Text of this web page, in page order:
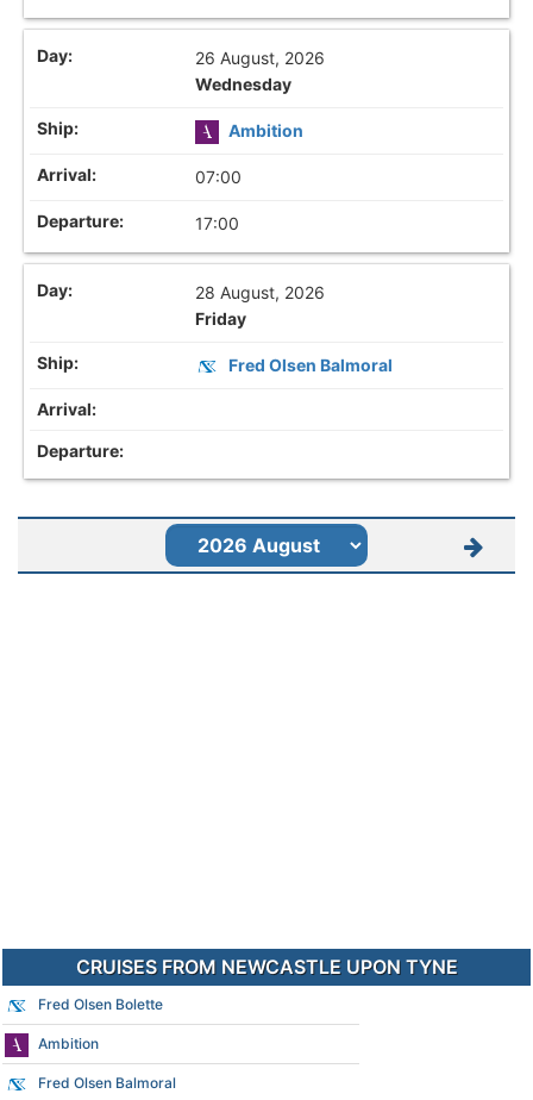
26 August, 2026
Wednesday
Ambition
07:00
17:00
28 August, 2026
Friday
Fred Olsen Balmoral
CRUISES FROM NEWCASTLE UPON TYNE
Fred Olsen Bolette
Ambition
Fred Olsen Balmoral